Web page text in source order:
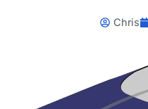
Chris